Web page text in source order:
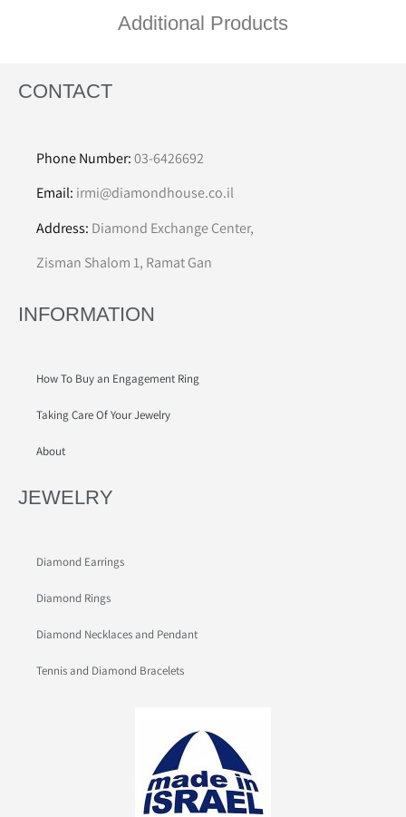
Additional Products
CONTACT
Phone Number:03-6426692
Email: irmi@diamondhouse.co.il
Address: Diamond Exchange Center,
Zisman Shalom 1, Ramat Gan
INFORMATION
How To Buy an Engagement Ring
Taking Care Of Your Jewelry
About
JEWELRY
Diamond Earrings
Diamond Rings
Diamond Necklaces and Pendant
Tennis and Diamond Bracelets